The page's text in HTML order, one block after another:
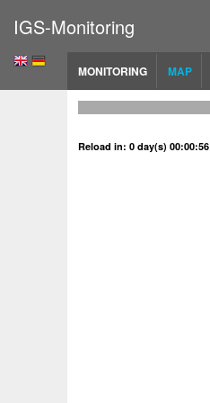
IGS-Monitoring
MONITORING MAP
Reload in: 0 day(s) 00:00:56